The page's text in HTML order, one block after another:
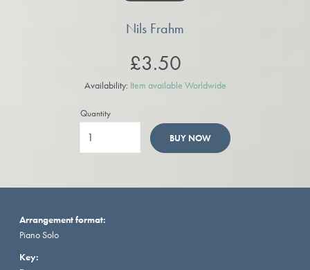
Nils Frahm
£3.50
Availability: Item available Worldwide
Quantity
BUY NOW
Arrangement format:
Piano Solo
Key: